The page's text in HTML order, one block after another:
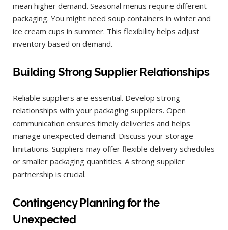
mean higher demand. Seasonal menus require different
packaging. You might need soup containers in winter and
ice cream cups in summer. This flexibility helps adjust
inventory based on demand.
Building Strong Supplier Relationships
Reliable suppliers are essential. Develop strong
relationships with your packaging suppliers. Open
communication ensures timely deliveries and helps
manage unexpected demand. Discuss your storage
limitations. Suppliers may offer flexible delivery schedules
or smaller packaging quantities. A strong supplier
partnership is crucial.
Contingency Planning for the
Unexpected